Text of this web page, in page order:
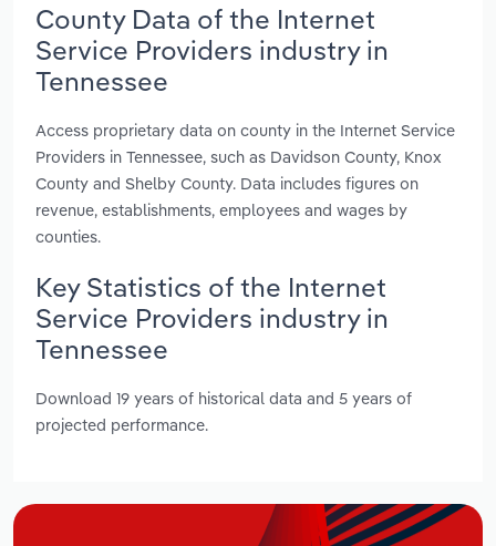
County Data of the Internet
Service Providers industry in
Tennessee
Access proprietary data on county in the Internet Service
Providers in Tennessee, such as Davidson County, Knox
County and Shelby County. Data includes figures on
revenue, establishments, employees and wages by
counties.
Key Statistics of the Internet
Service Providers industry in
Tennessee
Download 19 years of historical data and 5 years of
projected performance.